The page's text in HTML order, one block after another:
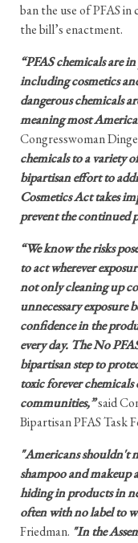
ban the use of PFAS
the bill’s enactment.
“PFAS chemicals are
including cosmetics
dangerous chemicals
meaning most
Congresswoman
chemicals to a variety
bipartisan effort to
Cosmetics Act takes
prevent the continued
“We know the risks
to act wherever
not only cleaning up
unnecessary exposure
confidence in the
every day. The No
bipartisan step to
toxic forever
communities,”said
Bipartisan PFAS Task
"Americans shouldn't
shampoo and makeup
hiding in products in
often with no label to
Friedman. "In the